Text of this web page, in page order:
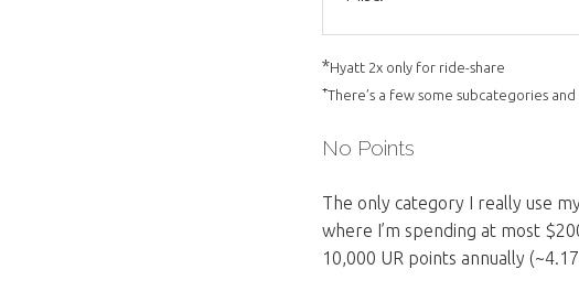
*Hyatt 2x only for ride-share
⁺There’s a few some subcategories
No Points
The only category I really use
where I’m spending at most
10,000 UR points annually